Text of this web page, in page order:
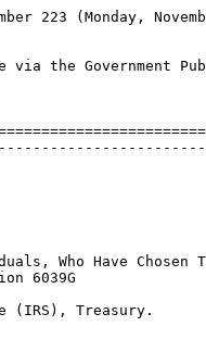
223 (Monday,
via the Government